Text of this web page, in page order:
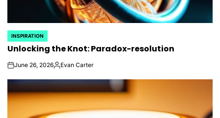
POSTED
IN
INSPIRATION
Unlocking the Knot: Paradox-resolution
onJune 26, 2026Posted
Evan Carter